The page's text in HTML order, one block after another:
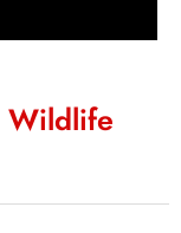
Wildlife